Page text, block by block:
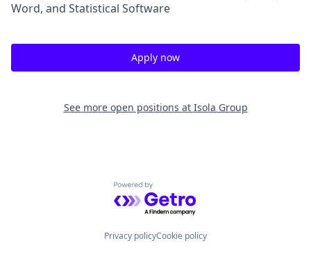
Word, and Statistical Software
Apply now
See more open positions at Isola Group
Powered by Getro.com
Privacy policyCookie policy